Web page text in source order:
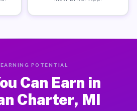
POTENTIAL
Can Earn in
Charter, MI